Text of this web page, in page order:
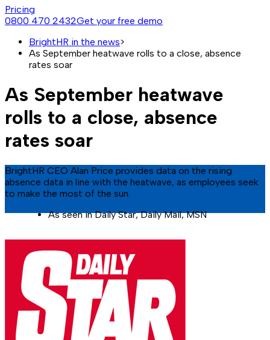
Pricing
0800 470 2432Get your free demo
BrightHR in the news>
As September heatwave rolls to a close, absence
rates soar
As September heatwave
rolls to a close, absence
rates soar
BrightHR CEO Alan Price provides data on the rising
absence data in line with the heatwave, as employees seek
to make the most of the sun.
As seen in Daily Star, Daily Mail, MSN